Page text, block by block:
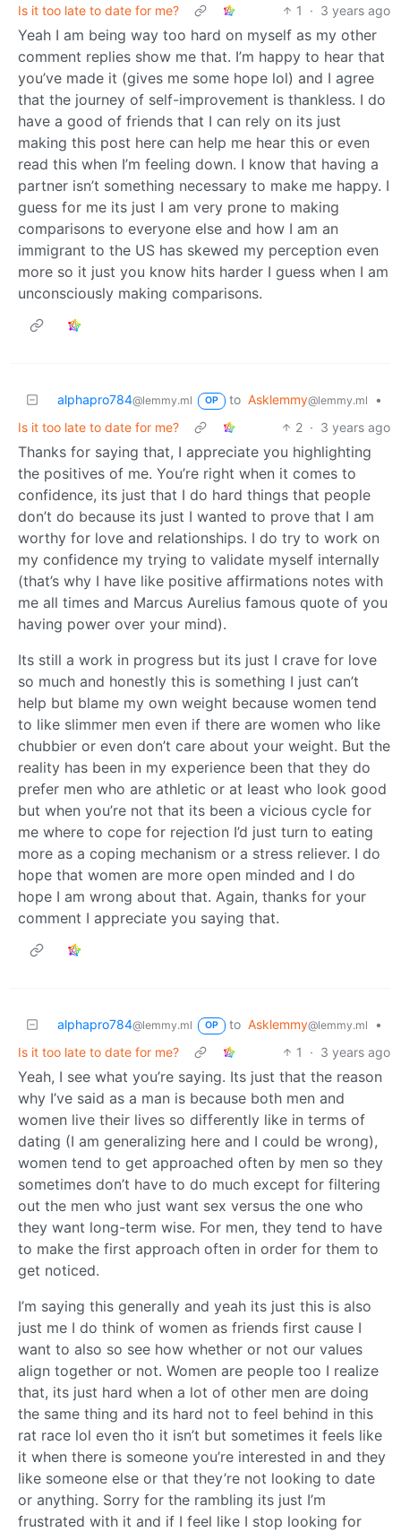
Is it too late to date for me? 1 · 3 years ago
Yeah I am being way too hard on myself as my other
comment replies show me that. I’m happy to hear that
you’ve made it (gives me some hope lol) and I agree
that the journey of self-improvement is thankless. I do
have a good of friends that I can rely on its just
making this post here can help me hear this or even
read this when I’m feeling down. I know that having a
partner isn’t something necessary to make me happy. I
guess for me its just I am very prone to making
comparisons to everyone else and how I am an
immigrant to the US has skewed my perception even
more so it just you know hits harder I guess when I am
unconsciously making comparisons.
alphapro784@lemmy.ml OP to Asklemmy@lemmy.ml
•
Is it too late to date for me?
2 · 3 years ago
Thanks for saying that, I appreciate you highlighting
the positives of me. You’re right when it comes to
confidence, its just that I do hard things that people
don’t do because its just I wanted to prove that I am
worthy for love and relationships. I do try to work on
my confidence my trying to validate myself internally
(that’s why I have like positive affirmations notes with
me all times and Marcus Aurelius famous quote of you
having power over your mind).
Its still a work in progress but its just I crave for love
so much and honestly this is something I just can’t
help but blame my own weight because women tend
to like slimmer men even if there are women who like
chubbier or even don’t care about your weight. But the
reality has been in my experience been that they do
prefer men who are athletic or at least who look good
but when you’re not that its been a vicious cycle for
me where to cope for rejection I’d just turn to eating
more as a coping mechanism or a stress reliever. I do
hope that women are more open minded and I do
hope I am wrong about that. Again, thanks for your
comment I appreciate you saying that.
alphapro784@lemmy.ml OP to Asklemmy@lemmy.ml
•
Is it too late to date for me?
1 · 3 years ago
Yeah, I see what you’re saying. Its just that the reason
why I’ve said as a man is because both men and
women live their lives so differently like in terms of
dating (I am generalizing here and I could be wrong),
women tend to get approached often by men so they
sometimes don’t have to do much except for filtering
out the men who just want sex versus the one who
they want long-term wise. For men, they tend to have
to make the first approach often in order for them to
get noticed.
I’m saying this generally and yeah its just this is also
just me I do think of women as friends first cause I
want to also so see how whether or not our values
align together or not. Women are people too I realize
that, its just hard when a lot of other men are doing
the same thing and its hard not to feel behind in this
rat race lol even tho it isn’t but sometimes it feels like
it when there is someone you’re interested in and they
like someone else or that they’re not looking to date
or anything. Sorry for the rambling its just I’m
frustrated with it and if I feel like I stop looking for